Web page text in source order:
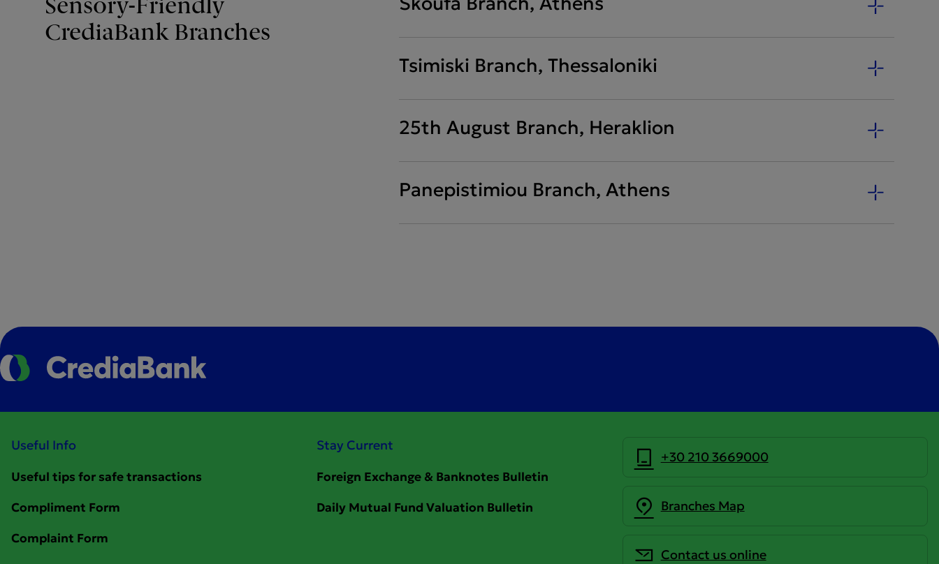
CrediaBank Branches
Tsimiski Branch, Thessaloniki
25th August Branch, Heraklion
Panepistimiou Branch, Athens
Useful Info Stay Current
+30 210 3669000
Branches Map
Contact us online